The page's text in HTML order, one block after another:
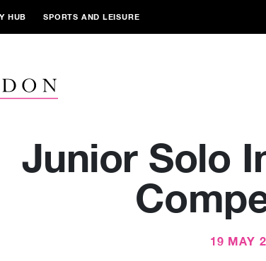
HUB SPORTS AND LEISURE
Junior Solo
19 MAY